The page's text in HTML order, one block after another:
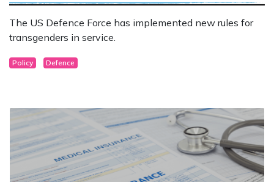
The US Defence Force has implemented new rules for
transgenders in service.
Policy Defence